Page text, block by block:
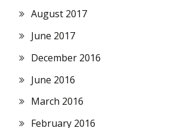
August 2017
June 2017
December 2016
June 2016
March 2016
February 2016